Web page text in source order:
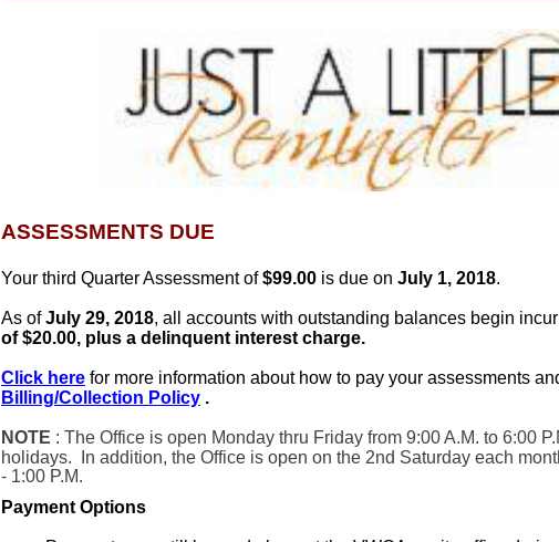
ASSESSMENTS DUE
Your third Quarter Assessment of$99.00 is due on July 1, 2018.
As ofJuly 29, 2018, all accounts with outstanding balances begin
of $20.00, plus a delinquent interest charge.
Click here for more information about how to pay your assessments
Billing/Collection Policy .
NOTE : The Office is open Monday thru Friday from 9:00 A.M. to 6:00
holidays. In addition, the Office is open on the 2nd Saturday each
- 1:00 P.M.
Payment Options